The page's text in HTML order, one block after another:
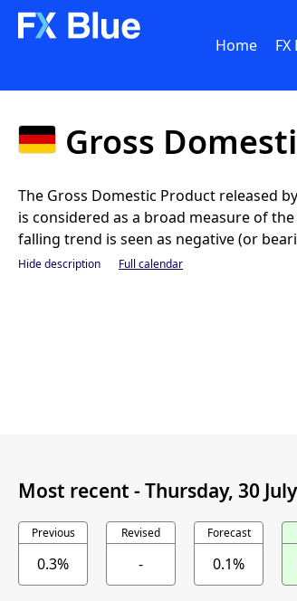
Home
Gross
The Gross Domestic Product released
is considered as a broad measure of
falling trend is seen as negative (or
Hide description Full calendar
Most recent - Thursday, 30
Previous
0.3%
Revised
-
Forecast
0.1%